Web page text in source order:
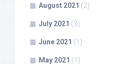
August 2021 (2)
July 2021 (3)
June 2021 (1)
May 2021 (1)